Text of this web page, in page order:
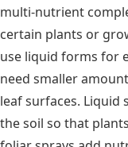
multi-nutrient
certain plants or
use liquid forms for
need smaller
leaf surfaces.
the soil so that